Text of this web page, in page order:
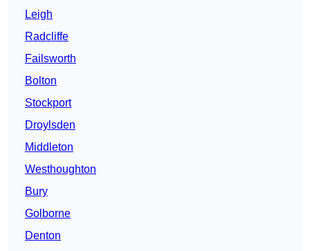
Leigh
Radcliffe
Failsworth
Bolton
Stockport
Droylsden
Middleton
Westhoughton
Bury
Golborne
Denton